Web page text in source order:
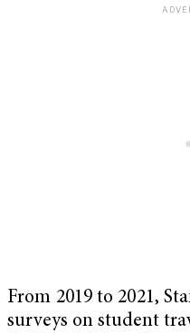
From 2019 to 2021,
surveys on student